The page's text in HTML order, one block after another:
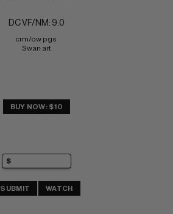
DC VF/NM: 9.0
crm/ow pgs
Swan art
BUY NOW: $10
SUBMIT WATCH